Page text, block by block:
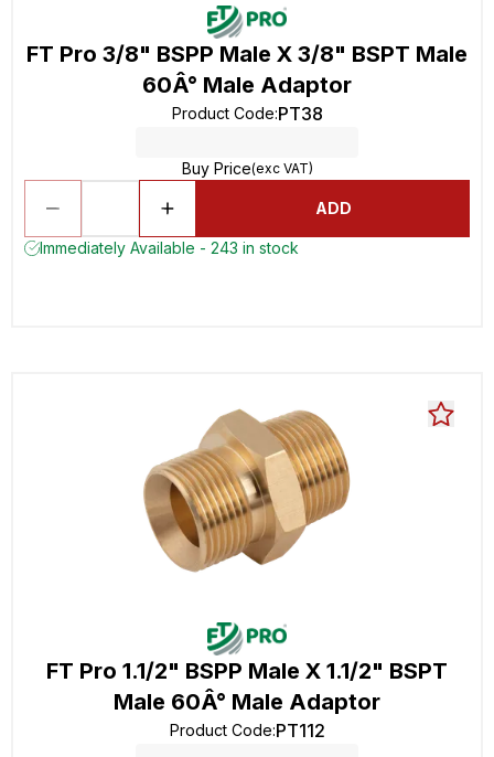
FT Pro 3/8" BSPP Male X 3/8" BSPT Male
60Â° Male Adaptor
Product Code:PT38
Buy Price(exc VAT)
ADD
Immediately Available - 243 in stock
FT Pro 1.1/2" BSPP Male X 1.1/2" BSPT
Male 60Â° Male Adaptor
Product Code:PT112